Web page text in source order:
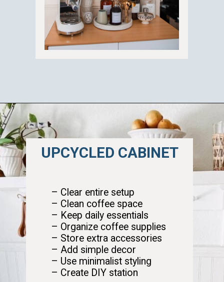
Opening
UPCYCLED CABINET
– Clear entire setup
– Clean coffee space
– Keep daily essentials
– Organize coffee supplies
– Store extra accessories
– Add simple decor
– Use minimalist styling
– Create DIY station